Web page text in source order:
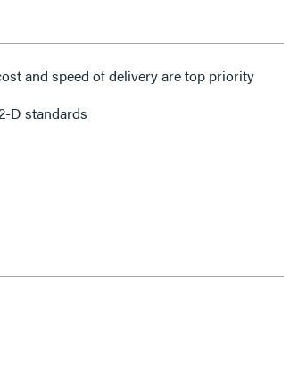
and speed of delivery are top priority
D standards